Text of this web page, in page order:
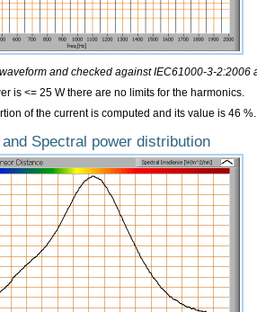
and checked against IEC61000-3-2:2006
is <= 25 W there are no limits for the harmonics.
of the current is computed and its value is 46 %.
Spectral power distribution